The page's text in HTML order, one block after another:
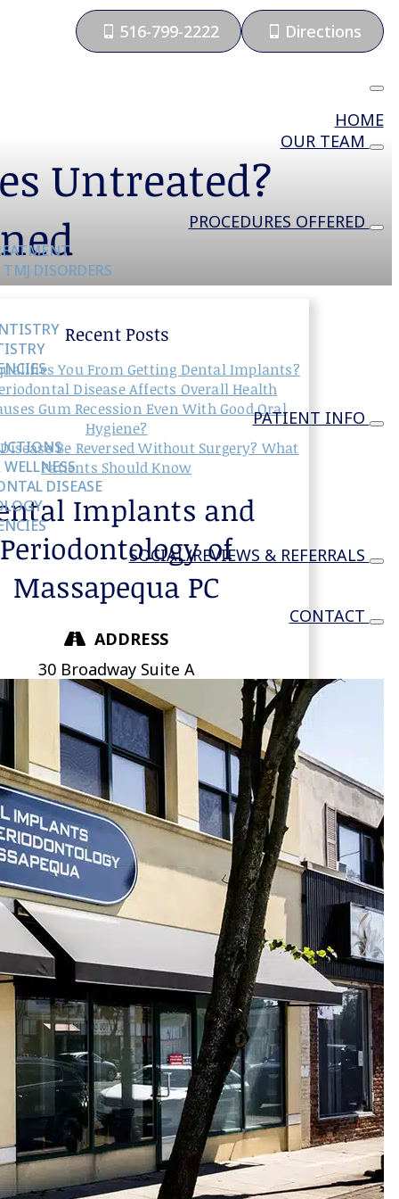
516-799-2222 Directions
HOME
OUR TEAM
PROCEDURES OFFERED
DISORDERS
PATIENT INFO
DISEASE
SOCIAL/REVIEWS & REFERRALS
CONTACT
Untreated?
Recent Posts
You From Getting Dental Implants?
Disease Affects Overall Health
Gum Recession Even With Good Oral
Hygiene?
Be Reversed Without Surgery? What
Patients Should Know
Implants and
Periodontology of
Massapequa PC
ADDRESS
30 Broadway Suite A
Massapequa,NY
DIRECTIONS
PHONE
516-799-2222| Fax: 516-799-2234
EMAIL US